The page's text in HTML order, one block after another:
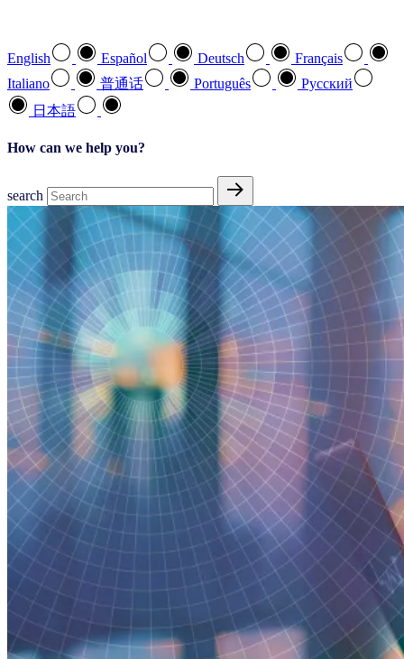
English Español Deutsch
Français
Italiano
普通话 Português
Pусский
日本語
How can we help you?
search